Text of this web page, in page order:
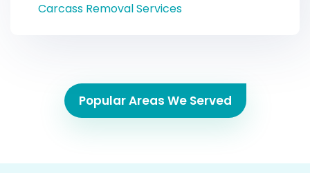
Carcass Removal Services
Popular Areas We Served